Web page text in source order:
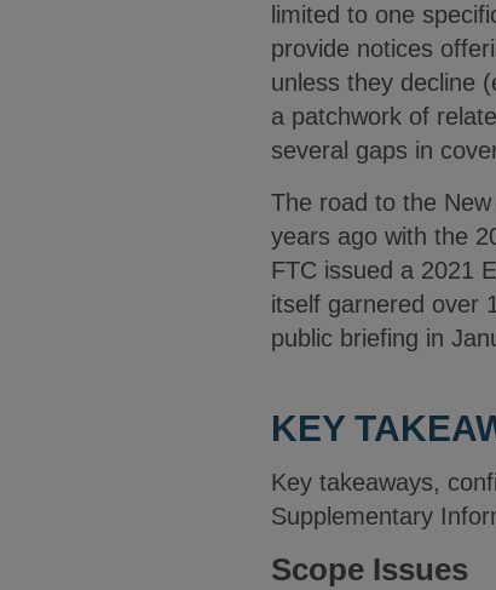
limited to one
provide notices
unless they decline
a patchwork of
several gaps in
The road to the
years ago with the
FTC issued a 2021
itself garnered over
public briefing in
KEY
Key takeaways,
Supplementary
Scope Issues